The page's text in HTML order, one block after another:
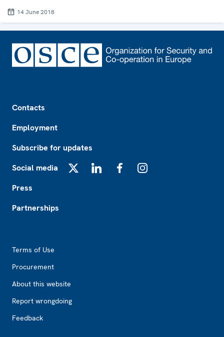
14 June 2018
Contacts
Employment
Subscribe for updates
Social media
Press
Partnerships
Terms of Use
Procurement
About this website
Report wrongdoing
Feedback